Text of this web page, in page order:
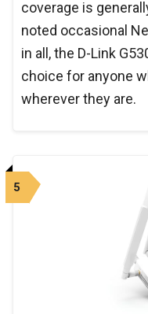
coverage is
noted occasional
in all, the D-Link
choice for anyone
wherever they are.
5